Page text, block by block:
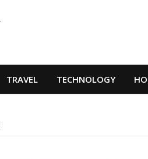
TRAVEL TECHNOLOGY